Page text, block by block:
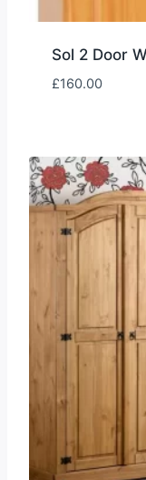
Sol 2 Door
£160.00